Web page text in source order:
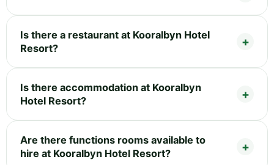
Is there a restaurant at Kooralbyn Hotel
Resort?
Is there accommodation at Kooralbyn
Hotel Resort?
Are there functions rooms available to
hire at Kooralbyn Hotel Resort?